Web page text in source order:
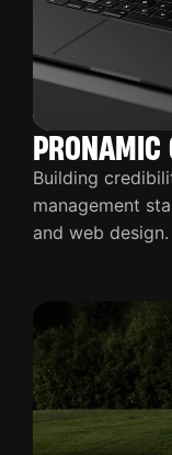
PRONAMIC
Building
management
and web design.